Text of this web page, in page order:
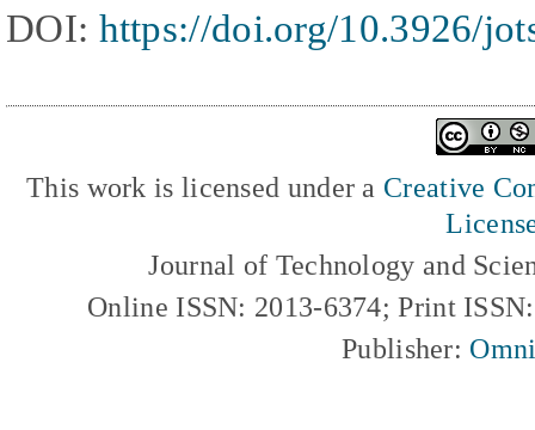
DOI: https://doi.org/10.3926/
This work is licensed under a Creative
Journal of Technology and
Online ISSN: 2013-6374; Print
Publisher: